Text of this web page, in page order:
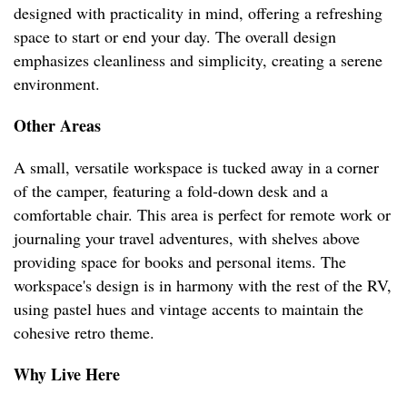
designed with practicality in mind, offering a refreshing
space to start or end your day. The overall design
emphasizes cleanliness and simplicity, creating a serene
environment.
Other Areas
A small, versatile workspace is tucked away in a corner
of the camper, featuring a fold-down desk and a
comfortable chair. This area is perfect for remote work or
journaling your travel adventures, with shelves above
providing space for books and personal items. The
workspace's design is in harmony with the rest of the RV,
using pastel hues and vintage accents to maintain the
cohesive retro theme.
Why Live Here